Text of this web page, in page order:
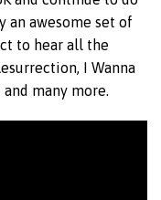
awesome set of
to hear all the
I Wanna
and many more.